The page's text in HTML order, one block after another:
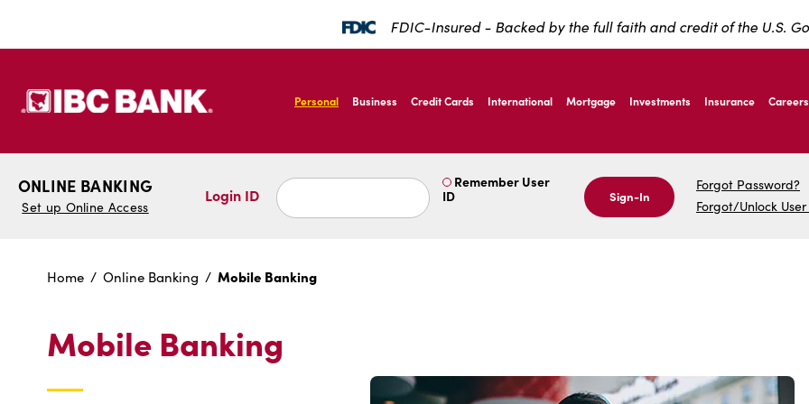
FDIC-Insured - Backed by the full faith and credit of the U.S.
IBC Bank,1200 San Bernardo Ave, Laredo Texas
IBC Bank,1200 San Bernardo Ave, Laredo Texas
Personal Business Credit Cards International Mortgage Investments Insurance Careers
ONLINE BANKING
Set up Online Access
Login ID
Remember User
ID
Sign-In
Forgot Password?
Forgot/Unlock User
Home Online Banking Mobile Banking
Mobile Banking